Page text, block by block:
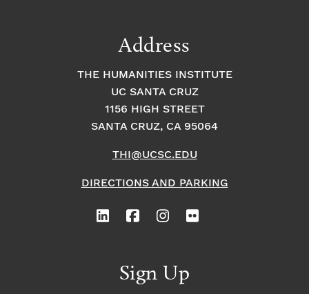
Address
THE HUMANITIES INSTITUTE
UC SANTA CRUZ
1156 HIGH STREET
SANTA CRUZ, CA 95064
THI@UCSC.EDU
DIRECTIONS AND PARKING
Sign Up